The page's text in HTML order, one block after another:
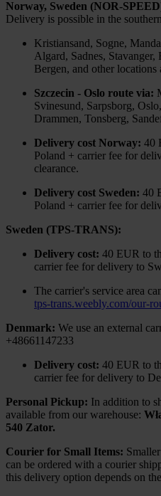
Norway, Sweden (NOR-
Delivery is possible in the
Kristiansand, Sogne,
Algard, Sadnes, Stavanger,
Bergen, and other locations
Szczecin - Oslo route via:
Svinesund, Sarpsborg,
Drammen, Tonsberg,
Delivery cost Norway: 40
Poland + carrier fee for
clearance.
Delivery cost Sweden: 40
Poland + carrier fee for
Sweden (TPS-TRANS):
Delivery cost: 40 EUR to
carrier fee for delivery to
The carrier's service area
tps-trans.weebly.com/our-
Denmark: We use an external
+48661147233
Delivery cost: 40 EUR to
carrier fee for delivery to
Personal Pickup: In addition to
available from our warehouse:
540 Zator.
Courier for Small Items:
can be ordered with a courier
this delivery option depends on